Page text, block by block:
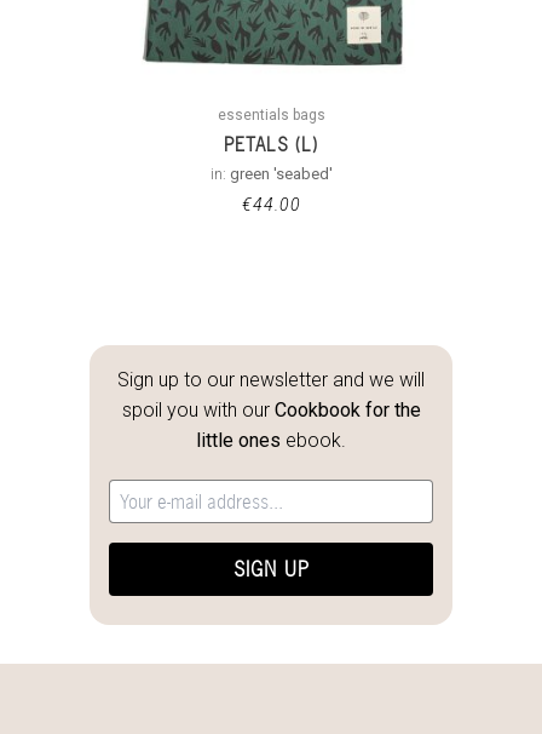
essentials bags
PETALS (L)
in: green 'seabed'
€44.00
Sign up to our newsletter and we will
spoil you with our Cookbook for the
little ones ebook.